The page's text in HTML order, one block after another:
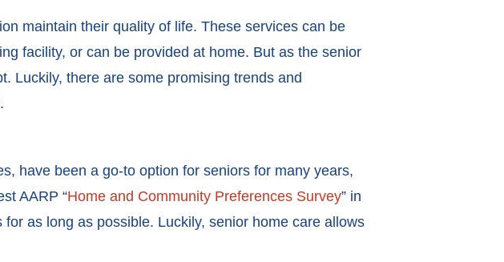
maintain their quality of life. These services can be
facility, or can be provided at home. But as the senior
Luckily, there are some promising trends and
have been a go-to option for seniors for many years,
AARP “Home and Community Preferences Survey” in
as long as possible. Luckily, senior home care allows